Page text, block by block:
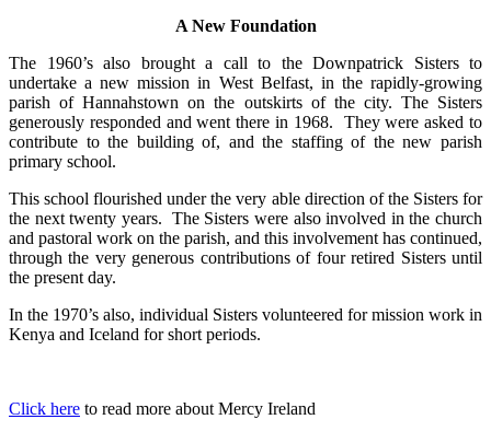
A New Foundation
The 1960’s also brought a call to the Downpatrick Sisters to
undertake a new mission in West Belfast, in the rapidly-growing
parish of Hannahstown on the outskirts of the city. The Sisters
generously responded and went there in 1968. They were asked to
contribute to the building of, and the staffing of the new parish
primary school.
This school flourished under the very able direction of the Sisters for
the next twenty years. The Sisters were also involved in the church
and pastoral work on the parish, and this involvement has continued,
through the very generous contributions of four retired Sisters until
the present day.
In the 1970’s also, individual Sisters volunteered for mission work in
Kenya and Iceland for short periods.
Click here to read more about Mercy Ireland